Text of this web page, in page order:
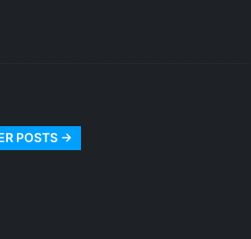
POSTS →